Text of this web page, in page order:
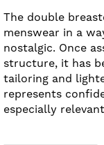
The double
menswear in a
nostalgic. Once
structure, it has
tailoring and
represents
especially